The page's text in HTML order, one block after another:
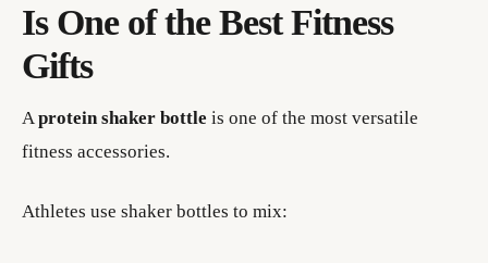
Is One of the Best Fitness
Gifts
Aprotein shaker bottle is one of the most versatile
fitness accessories.
Athletes use shaker bottles to mix: